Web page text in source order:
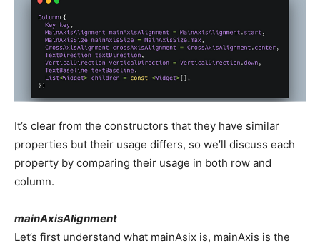
It’s clear from the constructors that they have similar
properties but their usage differs, so we’ll discuss each
property by comparing their usage in both row and
column.
mainAxisAlignment
Let’s first understand what mainAsix is, mainAxis is the